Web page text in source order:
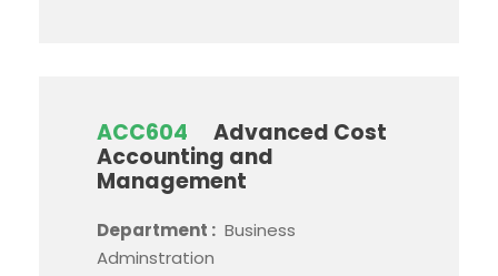
ACC604
Advanced Cost
Accounting and
Management
Department : Business
Adminstration